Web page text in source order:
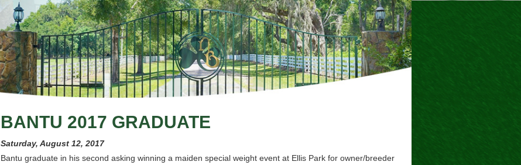
BANTU 2017 GRADUATE
Saturday, August 12, 2017
Bantu graduate in his second asking winning a maiden special weight event at Ellis Park for owner/breeder